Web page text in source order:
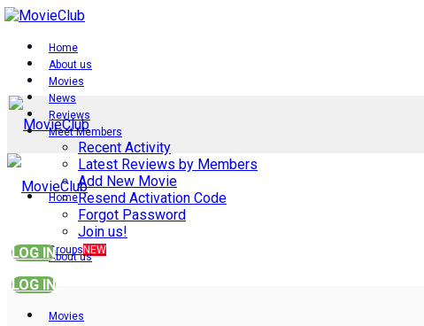
Home
About us
Movies
News
Reviews
Meet Members
Recent Activity
Latest Reviews by Members
Add New Movie
Resend Activation Code
Forgot Password
Join us!
Groups NEW
LOG IN
Home
About us
Movies
LOG IN